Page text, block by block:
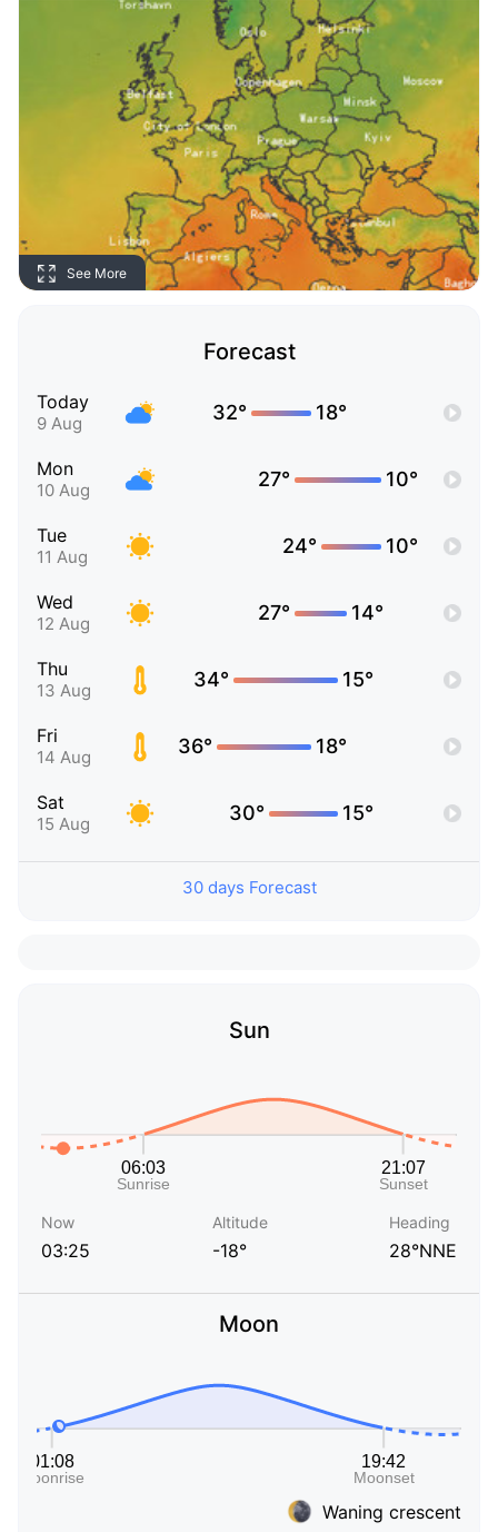
See More
Forecast
Today
9 Aug 32° 18°
Mon
10 Aug 27° 10°
Tue
11 Aug 24° 10°
Wed
12 Aug 27° 14°
Thu
13 Aug 34° 15°
Fri
14 Aug 36° 18°
Sat
15 Aug 30° 15°
30 days Forecast
Sun
Now
03:25
Altitude
-18°
Heading
28°NNE
Moon
Waning crescent